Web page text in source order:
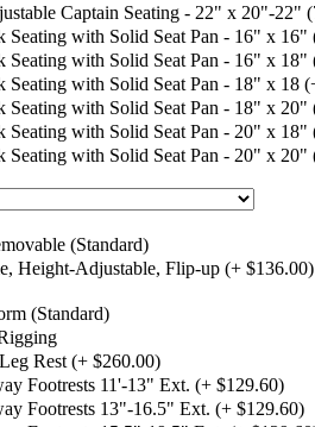
Captain Seating - 22" x 20"-22"
Seating with Solid Seat Pan - 16" x 16"
Seating with Solid Seat Pan - 16" x 18"
Seating with Solid Seat Pan - 18" x 18
Seating with Solid Seat Pan - 18" x 20"
Seating with Solid Seat Pan - 20" x 18"
Seating with Solid Seat Pan - 20" x 20"
(Standard)
Height-Adjustable, Flip-up (+ $136.00)
(Standard)
Rest (+ $260.00)
Footrests 11'-13" Ext. (+ $129.60)
Footrests 13"-16.5" Ext. (+ $129.60)